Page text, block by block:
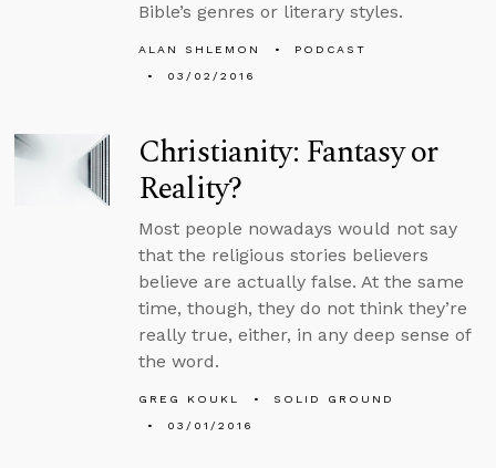
Bible’s genres or literary styles.
ALAN SHLEMON
PODCAST
03/02/2016
Christianity: Fantasy or
Reality?
Most people nowadays would not say
that the religious stories believers
believe are actually false. At the same
time, though, they do not think they’re
really true, either, in any deep sense of
the word.
GREG KOUKL
SOLID GROUND
03/01/2016